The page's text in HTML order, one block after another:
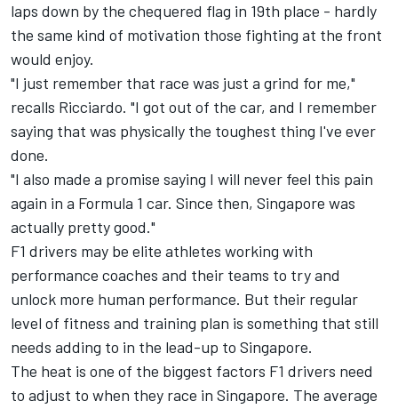
laps down by the chequered flag in 19th place - hardly
the same kind of motivation those fighting at the front
would enjoy.
"I just remember that race was just a grind for me,"
recalls Ricciardo. "I got out of the car, and I remember
saying that was physically the toughest thing I've ever
done.
"I also made a promise saying I will never feel this pain
again in a Formula 1 car. Since then, Singapore was
actually pretty good."
F1 drivers may be elite athletes working with
performance coaches and their teams to try and
unlock more human performance. But their regular
level of fitness and training plan is something that still
needs adding to in the lead-up to Singapore.
The heat is one of the biggest factors F1 drivers need
to adjust to when they race in Singapore. The average